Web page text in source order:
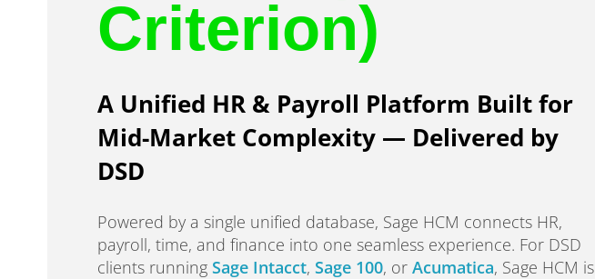
Criterion)
A Unified HR & Payroll Platform Built for
Mid-Market Complexity — Delivered by
DSD
Powered by a single unified database, Sage HCM connects HR,
payroll, time, and finance into one seamless experience. For DSD
clients running Sage Intacct, Sage 100, or Acumatica, Sage HCM is